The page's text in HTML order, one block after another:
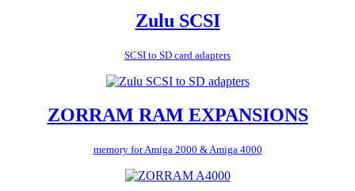
Zulu SCSI
SCSI to SD card adapters
ZORRAM RAM EXPANSIONS
memory for Amiga 2000 & Amiga 4000